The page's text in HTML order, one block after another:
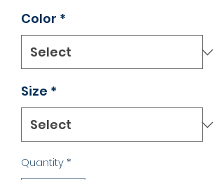
Color *
Size *
Quantity*